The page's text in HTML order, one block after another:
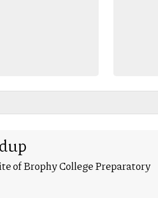
of Brophy College Preparatory